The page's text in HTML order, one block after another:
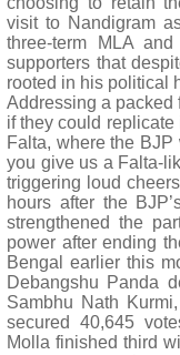
visit to Nandigram
three-term MLA
supporters that
rooted in his political
Addressing a packed
if they could
Falta, where the BJP
you give us a Falta-
triggering loud
hours after the
strengthened the
power after ending
Bengal earlier this
Debangshu Panda
Sambhu Nath
secured 40,645
Molla finished third